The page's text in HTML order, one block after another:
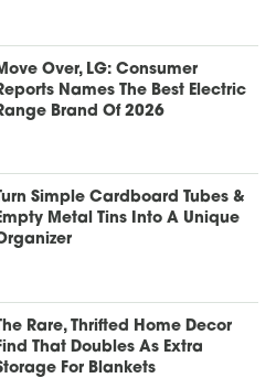
Over, LG: Consumer
Names The Best Electric
Brand Of 2026
Simple Cardboard Tubes &
Metal Tins Into A Unique
Rare, Thrifted Home Decor
That Doubles As Extra
For Blankets